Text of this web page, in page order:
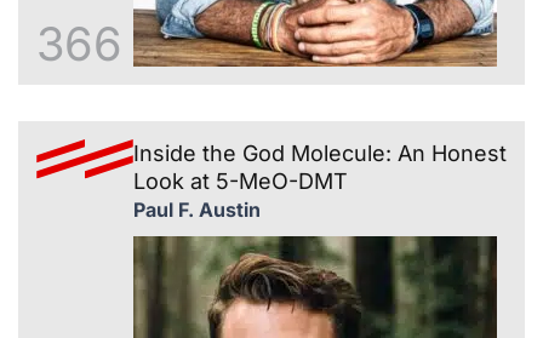
366
Inside the God Molecule: An Honest
Look at 5-MeO-DMT
Paul F. Austin